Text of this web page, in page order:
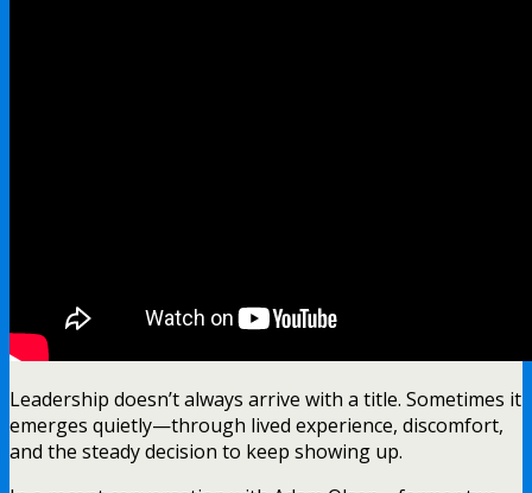
Leadership doesn’t always arrive with a title. Sometimes it
emerges quietly—through lived experience, discomfort,
and the steady decision to keep showing up.